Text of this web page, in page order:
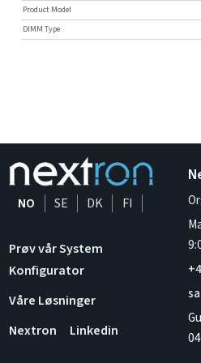
Product Model
DIMM Type
NO SE DK FI
Prøv vår System
Konfigurator
Våre Løsninger
Nextron
Linkedin